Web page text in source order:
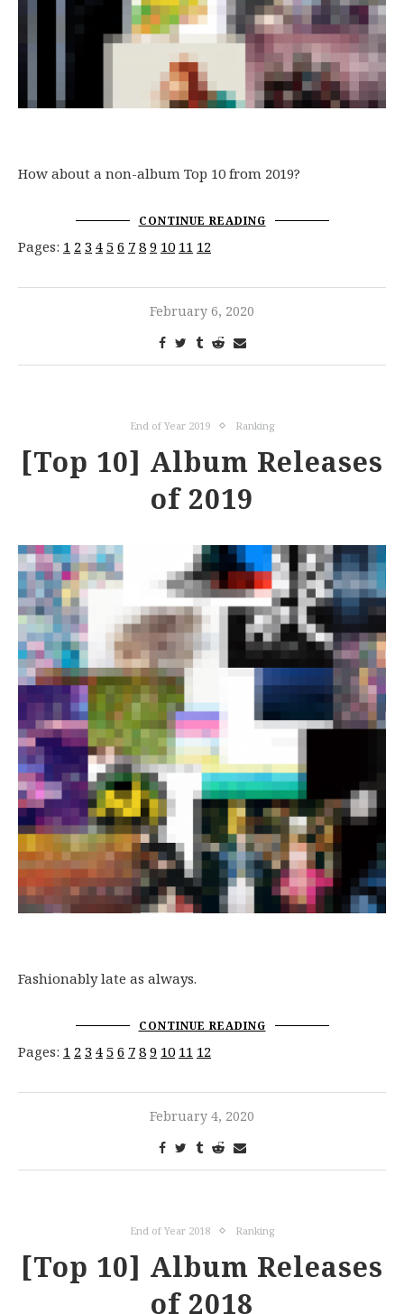
How about a non-album Top 10 from 2019?
CONTINUE READING
Pages: 1 2 3 4 5 6 7 8 9 10 11 12
February 6, 2020
End of Year 2019 Ranking
[Top 10] Album Releases
of 2019
Fashionably late as always.
CONTINUE READING
Pages: 1 2 3 4 5 6 7 8 9 10 11 12
February 4, 2020
End of Year 2018 Ranking
[Top 10] Album Releases
of 2018